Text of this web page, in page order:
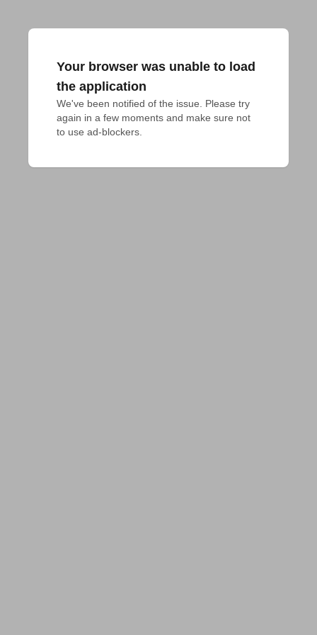
Your browser was unable to load
the application
We've been notified of the issue. Please try
again in a few moments and make sure not
to use ad-blockers.